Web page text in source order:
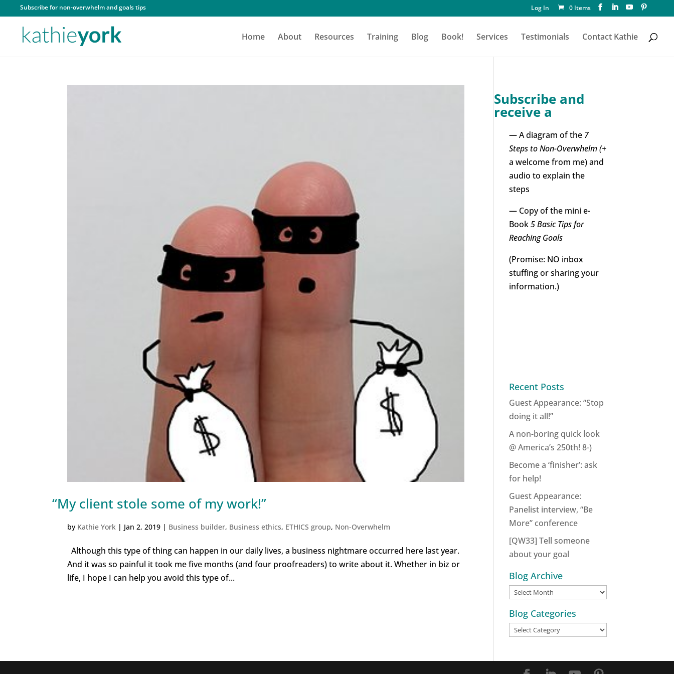
Subscribe for non-overwhelm and goals tips Log In 0 Items
Home About Resources Training Blog Book! Services Testimonials Contact Kathie
“My client stole some of my work!”
by Kathie York | Jan 2, 2019 | Business builder, Business ethics, ETHICS group, Non-Overwhelm
Although this type of thing can happen in our daily lives, a business nightmare occurred here last year.
And it was so painful it took me five months (and four proofreaders) to write about it. Whether in biz or
life, I hope I can help you avoid this type of...
Subscribe and
receive a
— A diagram of the 7
Steps to Non-Overwhelm (+
a welcome from me) and
audio to explain the
steps
— Copy of the mini e-
Book5 Basic Tips for
Reaching Goals
(Promise: NO inbox
stuffing or sharing your
information.)
Recent Posts
Guest Appearance: “Stop
doing it all!”
A non-boring quick look
@ America’s 250th! 8-)
Become a ‘finisher’: ask
for help!
Guest Appearance:
Panelist interview, “Be
More” conference
[QW33] Tell someone
about your goal
Blog Archive
Blog
Blog Categories
Blog